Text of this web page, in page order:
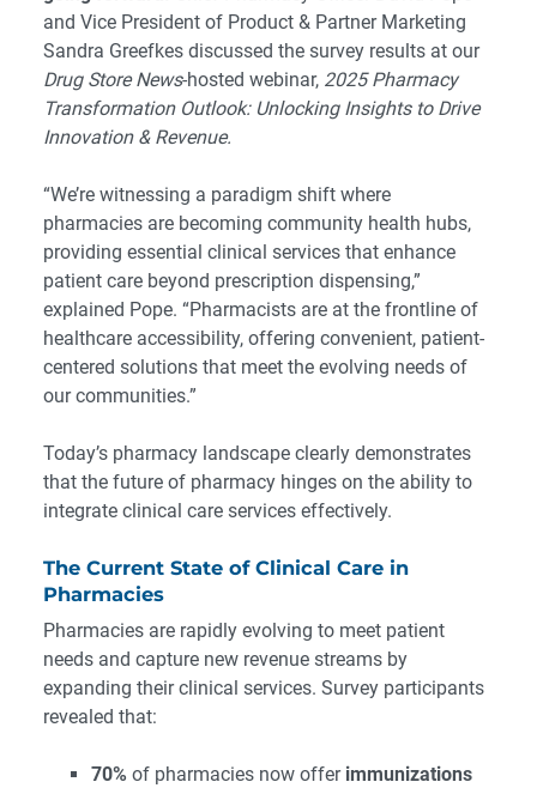
and Vice President of Product & Partner Marketing
Sandra Greefkes discussed the survey results at our
Drug Store News-hosted webinar, 2025 Pharmacy
Transformation Outlook: Unlocking Insights to Drive
Innovation & Revenue.
“We’re witnessing a paradigm shift where
pharmacies are becoming community health hubs,
providing essential clinical services that enhance
patient care beyond prescription dispensing,”
explained Pope. “Pharmacists are at the frontline of
healthcare accessibility, offering convenient, patient-
centered solutions that meet the evolving needs of
our communities.”
Today’s pharmacy landscape clearly demonstrates
that the future of pharmacy hinges on the ability to
integrate clinical care services effectively.
The Current State of Clinical Care in
Pharmacies
Pharmacies are rapidly evolving to meet patient
needs and capture new revenue streams by
expanding their clinical services. Survey participants
revealed that:
70% of pharmacies now offer immunizations